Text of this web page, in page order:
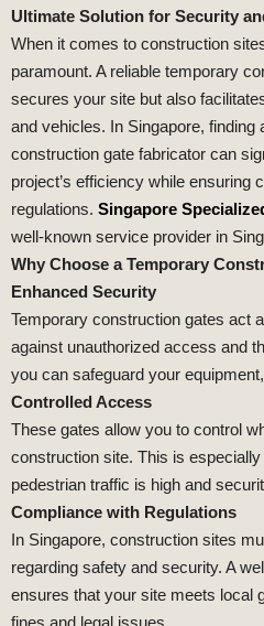
Ultimate Solution for Security
When it comes to construction
paramount. A reliable temporary
secures your site but also
and vehicles. In Singapore, finding
construction gate fabricator can
project’s efficiency while ensuring
regulations. Singapore
well-known service provider in
Why Choose a Temporary
Enhanced Security
Temporary construction gates act
against unauthorized access and
you can safeguard your
Controlled Access
These gates allow you to control
construction site. This is
pedestrian traffic is high and
Compliance with Regulations
In Singapore, construction sites
regarding safety and security. A
ensures that your site meets local